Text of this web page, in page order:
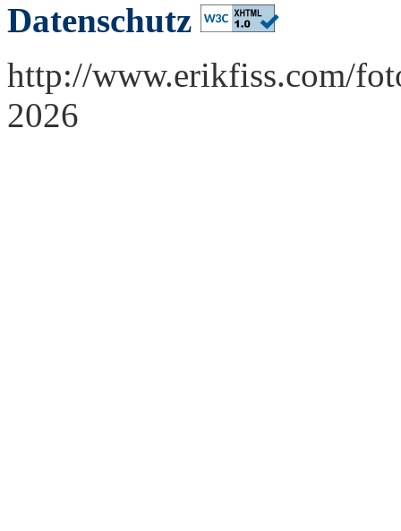
Datenschutz
http://www.erikfiss.com/
2026